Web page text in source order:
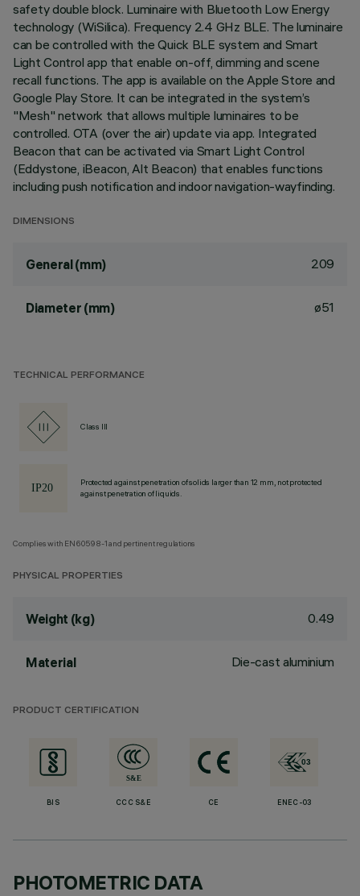
safety double block. Luminaire with Bluetooth Low Energy
technology (WiSilica). Frequency 2.4 GHz BLE. The luminaire
can be controlled with the Quick BLE system and Smart
Light Control app that enable on-off, dimming and scene
recall functions. The app is available on the Apple Store and
Google Play Store. It can be integrated in the system’s
"Mesh" network that allows multiple luminaires to be
controlled. OTA (over the air) update via app. Integrated
Beacon that can be activated via Smart Light Control
(Eddystone, iBeacon, Alt Beacon) that enables functions
including push notification and indoor navigation-wayfinding.
DIMENSIONS
General (mm) 209
Diameter (mm) ø51
TECHNICAL PERFORMANCE
Class III
Protected against penetration of solids larger than 12 mm, not protected
against penetration of liquids.
Complies with EN60598-1 and pertinent regulations
PHYSICAL PROPERTIES
Weight (kg) 0.49
Material Die-cast aluminium
PRODUCT CERTIFICATION
BIS CCC S&E CE ENEC-03
PHOTOMETRIC DATA